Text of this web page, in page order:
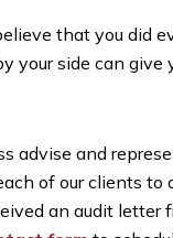
that you did
your side can give
advise and
of our clients to
an audit letter